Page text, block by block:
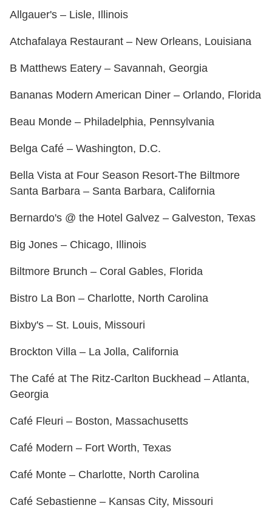
Allgauer's – Lisle, Illinois
Atchafalaya Restaurant – New Orleans, Louisiana
B Matthews Eatery – Savannah, Georgia
Bananas Modern American Diner – Orlando, Florida
Beau Monde – Philadelphia, Pennsylvania
Belga Café – Washington, D.C.
Bella Vista at Four Season Resort-The Biltmore
Santa Barbara – Santa Barbara, California
Bernardo's @ the Hotel Galvez – Galveston, Texas
Big Jones – Chicago, Illinois
Biltmore Brunch – Coral Gables, Florida
Bistro La Bon – Charlotte, North Carolina
Bixby's – St. Louis, Missouri
Brockton Villa – La Jolla, California
The Café at The Ritz-Carlton Buckhead – Atlanta,
Georgia
Café Fleuri – Boston, Massachusetts
Café Modern – Fort Worth, Texas
Café Monte – Charlotte, North Carolina
Café Sebastienne – Kansas City, Missouri